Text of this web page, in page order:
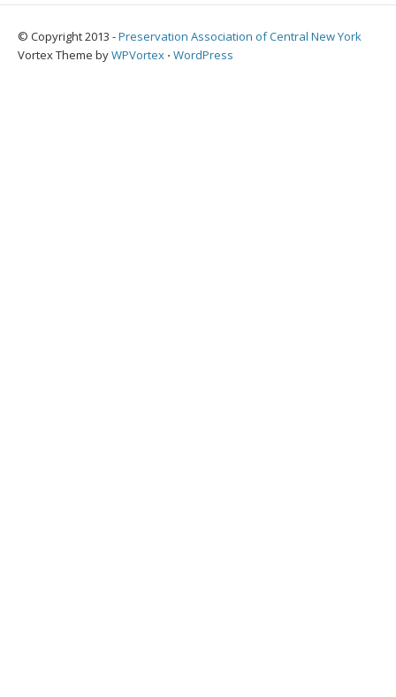
© Copyright 2013 -Preservation Association of Central New York
Vortex Theme byWPVortex ⋅ WordPress